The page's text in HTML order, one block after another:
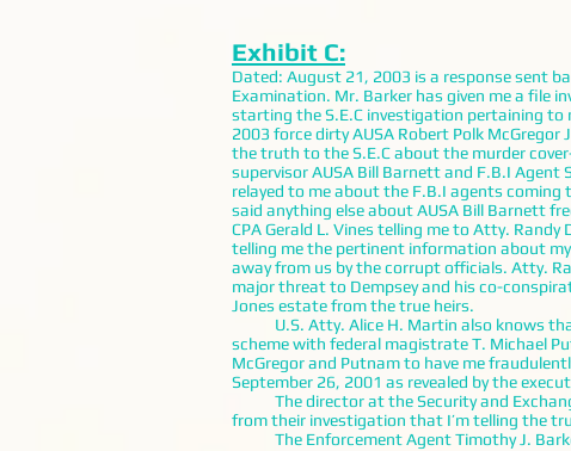
Exhibit C:
Dated: August 21, 2003 is a response sent
Examination. Mr. Barker has given me a file
starting the S.E.C investigation pertaining
2003 force dirty AUSA Robert Polk
the truth to the S.E.C about the murder
supervisor AUSA Bill Barnett and F.B.I Agent
relayed to me about the F.B.I agents
said anything else about AUSA Bill Barnett
CPA Gerald L. Vines telling me to Atty.
telling me the pertinent information about
away from us by the corrupt officials. Atty.
major threat to Dempsey and his co-
Jones estate from the true heirs.
U.S. Atty. Alice H. Martin also knows that
scheme with federal magistrate T. Michael
McGregor and Putnam to have me
September 26, 2001 as revealed by the
The director at the Security and
from their investigation that I’m telling the
The Enforcement Agent Timothy J.